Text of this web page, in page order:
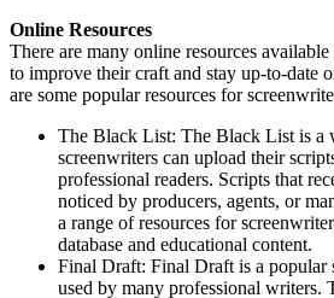
Online Resources
There are many online resources
to improve their craft and stay up-to-date
are some popular resources for
The Black List: The Black List is a
screenwriters can upload their
professional readers. Scripts that
noticed by producers, agents, or
a range of resources for
database and educational content.
Final Draft: Final Draft is a popular
used by many professional writers.